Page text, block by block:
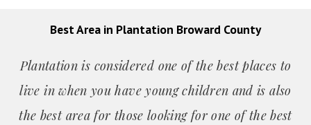
Best Area in Plantation Broward County
Plantation is considered one of the best places to
live in when you have young children and is also
the best area for those looking for one of the best